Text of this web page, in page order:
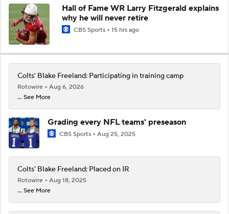
Hall of Fame WR Larry Fitzgerald explains
why he will never retire
CBS Sports 15 hrs ago
Colts' Blake Freeland: Participating in training camp
Rotowire
Aug 6, 2026
... See More
Grading every NFL teams' preseason
CBS Sports Aug 25, 2025
Colts' Blake Freeland: Placed on IR
Rotowire
Aug 18, 2025
... See More